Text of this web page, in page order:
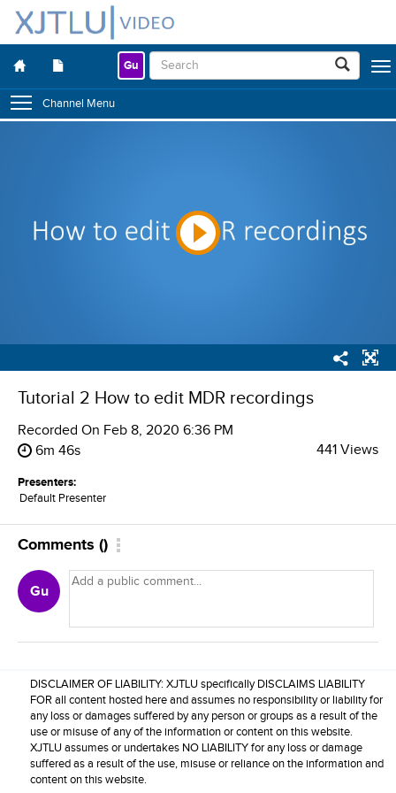
Gu
Channel Menu
Tutorial 2 How to edit MDR recordings
Recorded On Feb 8, 2020 6:36 PM
6m 46s
441 Views
Presenters:
Default Presenter
Comments ()
Gu
DISCLAIMER OF LIABILITY: XJTLU specifically DISCLAIMS LIABILITY
FOR all content hosted here and assumes no responsibility or liability for
any loss or damages suffered by any person or groups as a result of the
use or misuse of any of the information or content on this website.
XJTLU assumes or undertakes NO LIABILITY for any loss or damage
suffered as a result of the use, misuse or reliance on the information and
content on this website.